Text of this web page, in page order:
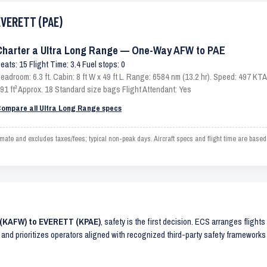
(PAE)
a Ultra Long Range — One-Way AFW to PAE
15 Flight Time: 3.4 Fuel stops: 0
6.3 ft. Cabin: 8 ft W x 49 ft L. Range: 6584 nm (13.2 hr). Speed: 497
ft³ Approx. 18 Standard size bags Flight Attendant: Yes
all Ultra Long Range specs
and excludes taxes/fees; typical non-peak days. Aircraft specs and flight time are
to EVERETT (KPAE), safety is the first decision. ECS arranges
prioritizes operators aligned with recognized third-party safety